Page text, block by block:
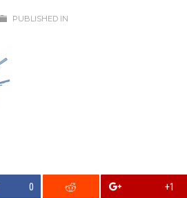
PUBLISHED IN
0 +1